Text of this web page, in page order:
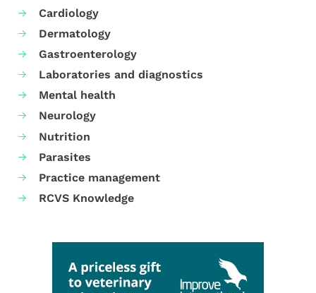
Cardiology
Dermatology
Gastroenterology
Laboratories and diagnostics
Mental health
Neurology
Nutrition
Parasites
Practice management
RCVS Knowledge